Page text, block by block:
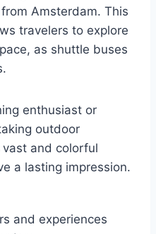
Amsterdam. This
travelers to explore
as shuttle buses
enthusiast or
outdoor
vast and colorful
a lasting impression.
and experiences